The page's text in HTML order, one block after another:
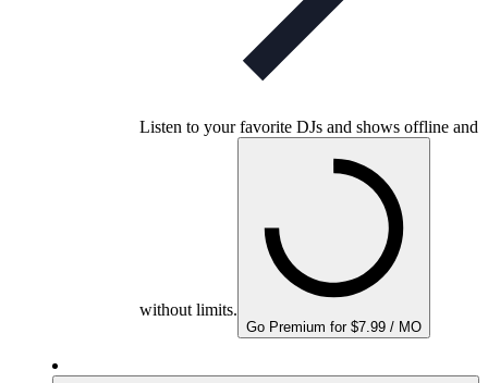
Listen to your favorite DJs and shows offline and
without limits.
Go Premium for $7.99 / MO